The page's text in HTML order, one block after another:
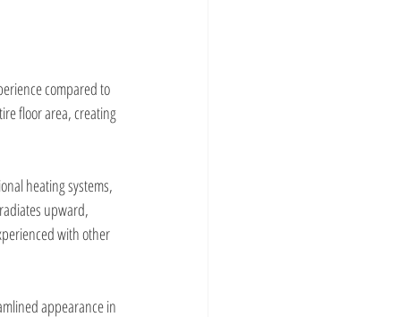
compared to
floor area, creating
heating systems,
upward,
with other
appearance in